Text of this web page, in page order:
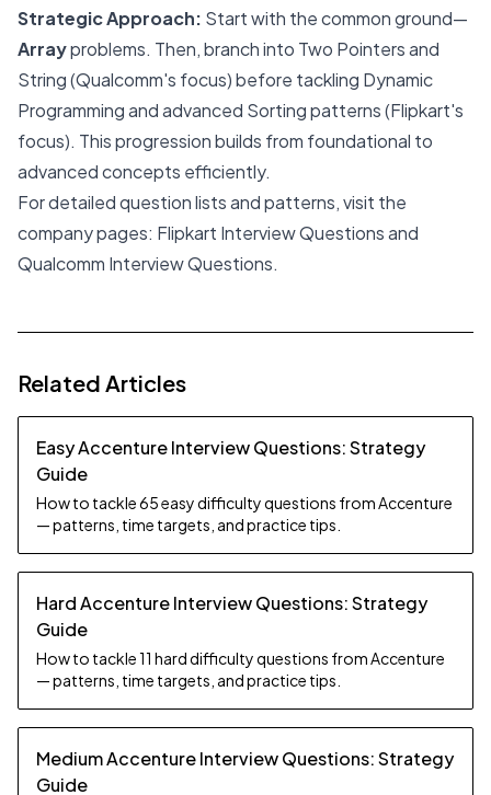
Strategic Approach: Start with the common ground—
Arrayproblems. Then, branch into Two Pointers and
String (Qualcomm's focus) before tackling Dynamic
Programming and advanced Sorting patterns (Flipkart's
focus). This progression builds from foundational to
advanced concepts efficiently.
For detailed question lists and patterns, visit the
company pages: Flipkart Interview Questionsand
Qualcomm Interview Questions.
Related Articles
Easy Accenture Interview Questions: Strategy
Guide
How to tackle 65 easy difficulty questions from Accenture
— patterns, time targets, and practice tips.
Hard Accenture Interview Questions: Strategy
Guide
How to tackle 11 hard difficulty questions from Accenture
— patterns, time targets, and practice tips.
Medium Accenture Interview Questions: Strategy
Guide